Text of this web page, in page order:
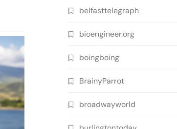
belfasttelegraph
bioengineer.org
boingboing
BrainyParrot
broadwayworld